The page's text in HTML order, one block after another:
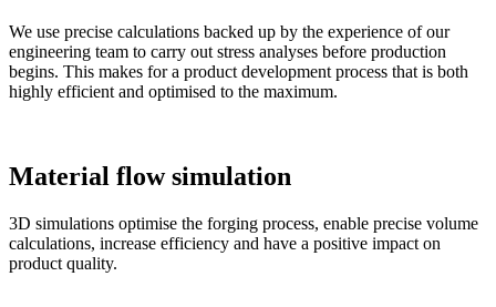
We use precise calculations backed up by the experience of our
engineering team to carry out stress analyses before production
begins. This makes for a product development process that is both
highly efficient and optimised to the maximum.
Material flow simulation
3D simulations optimise the forging process, enable precise volume
calculations, increase efficiency and have a positive impact on
product quality.